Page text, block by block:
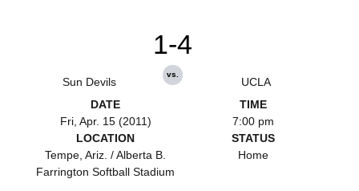
Sun Devils
1-4
vs.
UCLA
DATE
Fri, Apr. 15 (2011)
TIME
7:00 pm
LOCATION
Tempe, Ariz. / Alberta B.
Farrington Softball Stadium
STATUS
Home